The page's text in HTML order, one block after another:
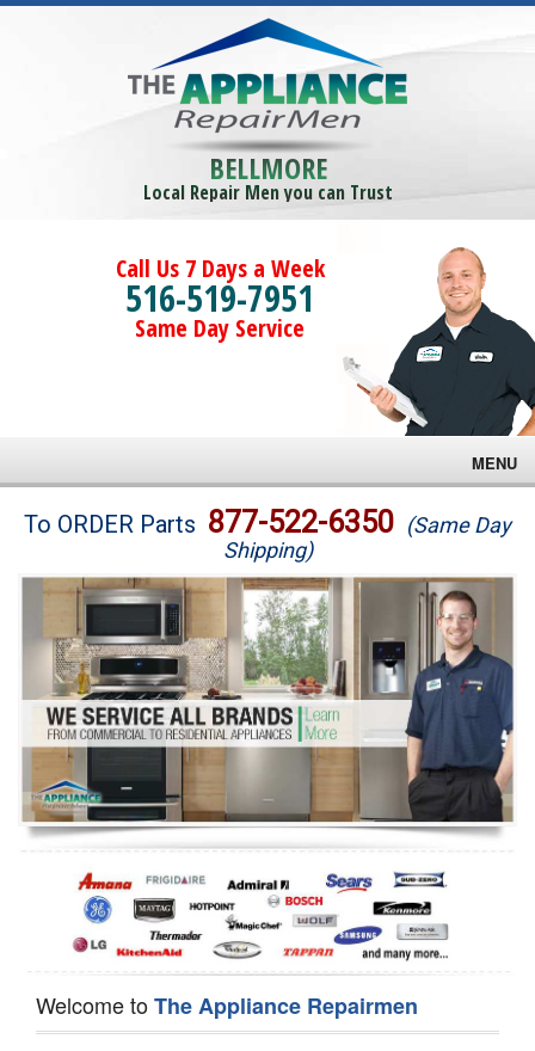
BELLMORE
Local Repair Men you can Trust
Call Us 7 Days a Week
516-519-7951
Same Day Service
MENU
Brands
Washer Repair
Dryer Repair
Refrigerator Repair
Oven Repair
Dishwasher Repair
To ORDER Parts 877-522-6350 (Same Day
Shipping)
Welcome toThe Appliance Repairmen